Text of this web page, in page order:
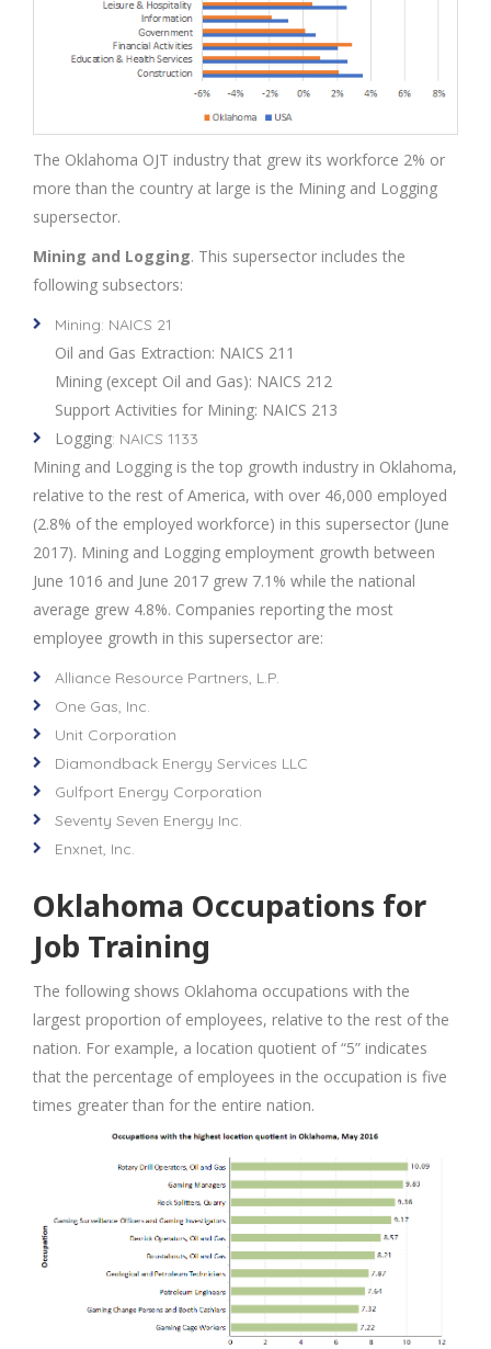
The Oklahoma OJT industry that grew its workforce 2% or
more than the country at large is the Mining and Logging
supersector.
Mining and Logging. This supersector includes the
following subsectors:
Mining: NAICS 21
Oil and Gas Extraction: NAICS 211
Mining (except Oil and Gas): NAICS 212
Support Activities for Mining: NAICS 213
Logging: NAICS 1133
Mining and Logging is the top growth industry in Oklahoma,
relative to the rest of America, with over 46,000 employed
(2.8% of the employed workforce) in this supersector (June
2017). Mining and Logging employment growth between
June 1016 and June 2017 grew 7.1% while the national
average grew 4.8%. Companies reporting the most
employee growth in this supersector are:
Alliance Resource Partners, L.P.
One Gas, Inc.
Unit Corporation
Diamondback Energy Services LLC
Gulfport Energy Corporation
Seventy Seven Energy Inc.
Enxnet, Inc.
Oklahoma Occupations for
Job Training
The following shows Oklahoma occupations with the
largest proportion of employees, relative to the rest of the
nation. For example, a location quotient of “5” indicates
that the percentage of employees in the occupation is five
times greater than for the entire nation.